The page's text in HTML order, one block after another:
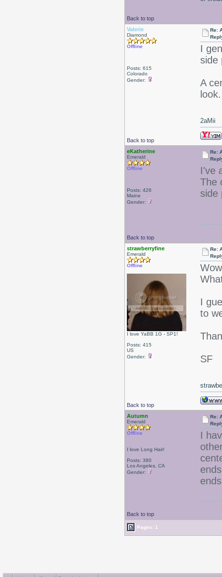
Back to top
Valerie
Diamond
Offline
Posts: 615
Colorado
Gender:
Re:
I
side
A
Back to top
2aMii
eKatherine
Emerald
Offline
Posts: 426
Maine
Gender:
Re:
I've
The
side
Back to top
strawberryfine
Emerald
Offline
I love YaBB 1G - SP1!
Posts: 415
US
Gender:
Re:
I
to
SF
Back to top
Autumn
Emerald
Offline
I love Long Hair!
Posts: 380
Los Angeles, CA
Gender:
Re:
I
Back to top
Pages: 1